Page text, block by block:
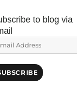
to blog via